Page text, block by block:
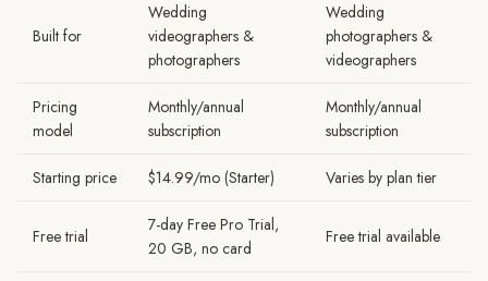
Built for
Wedding
videographers &
photographers
Wedding
photographers &
videographers
Pricing
model
Monthly/annual
subscription
Monthly/annual
subscription
Starting price $14.99/mo (Starter) Varies by plan tier
Free trial
7-day Free Pro Trial,
20 GB, no card
Free trial available